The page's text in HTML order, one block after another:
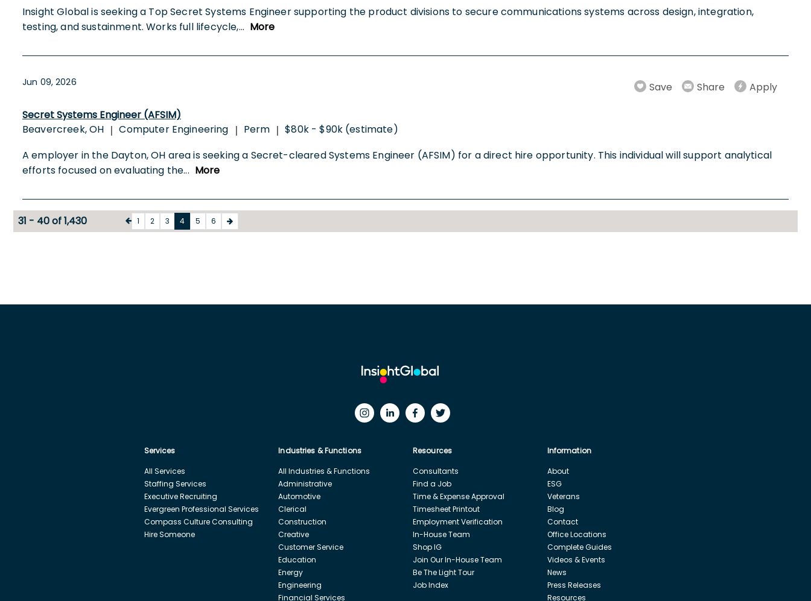
Insight Global is seeking a Top Secret Systems Engineer supporting the product divisions to secure communications systems across design, integration,
testing, and sustainment. Works full lifecycle,... More
Jun 09, 2026 Save Share Apply
Secret Systems Engineer (AFSIM)
Beavercreek, OH | Computer Engineering | Perm | $80k - $90k (estimate)
A employer in the Dayton, OH area is seeking a Secret-cleared Systems Engineer (AFSIM) for a direct hire opportunity. This individual will support analytical
efforts focused on evaluating the... More
31 - 40 of 1,430 1 2 3 4 5 6
Services
All Services
Staffing Services
Executive Recruiting
Evergreen Professional Services
Compass Culture Consulting
Hire Someone
Industries & Functions
All Industries & Functions
Administrative
Automotive
Clerical
Construction
Creative
Customer Service
Education
Energy
Engineering
Financial Services
Resources
Consultants
Find a Job
Time & Expense Approval
Timesheet Printout
Employment Verification
In-House Team
Shop IG
Join Our In-House Team
Be The Light Tour
Job Index
Information
About
ESG
Veterans
Blog
Contact
Office Locations
Complete Guides
Videos & Events
News
Press Releases
Resources